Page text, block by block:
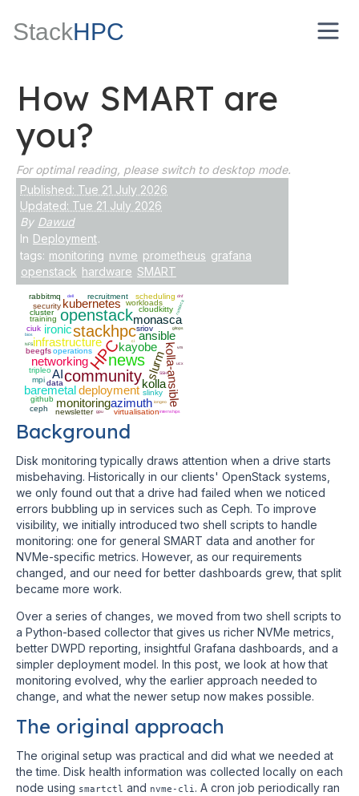
StackHPC
How SMART are
you?
For optimal reading, please switch to desktop mode.
Published: Tue 21 July 2026
Updated: Tue 21 July 2026
By Dawud
In Deployment.
tags: monitoring nvme prometheus grafana
openstack hardware SMART
HPC
stackhpc
news
community
openstack
infrastructure
networking
kayobe
deployment
monitoring
kubernetes
slurm
ansible
baremetal
ironic
monasca
kolla-ansible
azimuth
AI
kolla
operations
beegfs
sriov
cloudkitty
recruitment
tripleo
workloads
training
security
data
cluster
scheduling
newsletter
mpi
slinky
rabbitmq
github
virtualisation
ceph
ciuk
internships
iongeo
ci
SSH
gitops
NFS
vm
bios
ucx
rundeck
gpu
dell dnf
Background
Disk monitoring typically draws attention when a drive starts
misbehaving. Historically in our clients' OpenStack systems,
we only found out that a drive had failed when we noticed
errors bubbling up in services such as Ceph. To improve
visibility, we initially introduced two shell scripts to handle
monitoring: one for general SMART data and another for
NVMe-specific metrics. However, as our requirements
changed, and our need for better dashboards grew, that split
became more work.
Over a series of changes, we moved from two shell scripts to
a Python-based collector that gives us richer NVMe metrics,
better DWPD reporting, insightful Grafana dashboards, and a
simpler deployment model. In this post, we look at how that
monitoring evolved, why the earlier approach needed to
change, and what the newer setup now makes possible.
The original approach
The original setup was practical and did what we needed at
the time. Disk health information was collected locally on each
node using smartctl and nvme-cli. A cron job periodically ran